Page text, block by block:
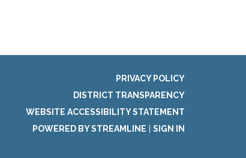
PRIVACY POLICY
DISTRICT TRANSPARENCY
WEBSITE ACCESSIBILITY STATEMENT
POWERED BY STREAMLINE
SIGN IN